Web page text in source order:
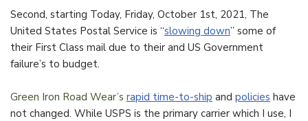
Second, starting Today, Friday, October 1st, 2021, The
United States Postal Service is “slowing down” some of
their First Class mail due to their and US Government
failure’s to budget.
Green Iron Road Wear’s rapid time-to-ship and policies have
not changed. While USPS is the primary carrier which I use, I